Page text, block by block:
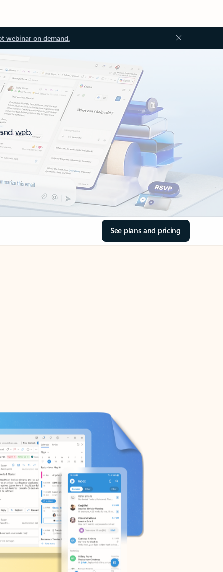
webinar on demand.
web.
See plans and pricing